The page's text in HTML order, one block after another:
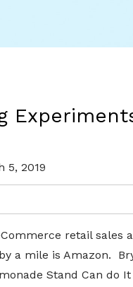
5, 2019
retail sales
a mile is Amazon.
Stand Can do